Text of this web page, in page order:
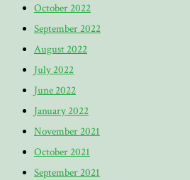
October 2022
September 2022
August 2022
July 2022
June 2022
January 2022
November 2021
October 2021
September 2021